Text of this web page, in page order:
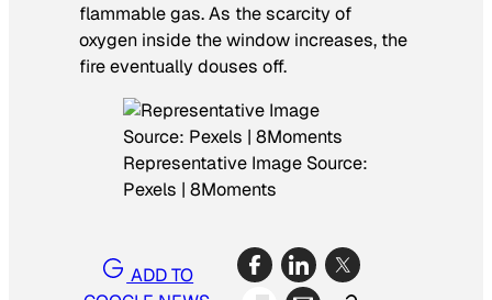
flammable gas. As the scarcity of
oxygen inside the window increases, the
fire eventually douses off.
Representative Image Source:
Pexels | 8Moments
ADD TO